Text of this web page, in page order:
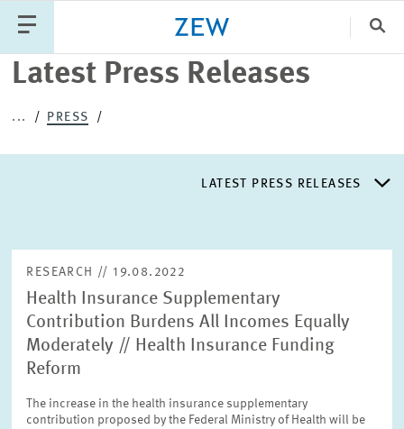
Latest Press Releases
... PRESS
LATEST PRESS RELEASES
PRESS DISTRIBUTION LIST
PRESS PHOTOS
RESEARCH // 19.08.2022
Health Insurance Supplementary
Contribution Burdens All Incomes Equally
Moderately // Health Insurance Funding
Reform
The increase in the health insurance supplementary
contribution proposed by the Federal Ministry of Health will be